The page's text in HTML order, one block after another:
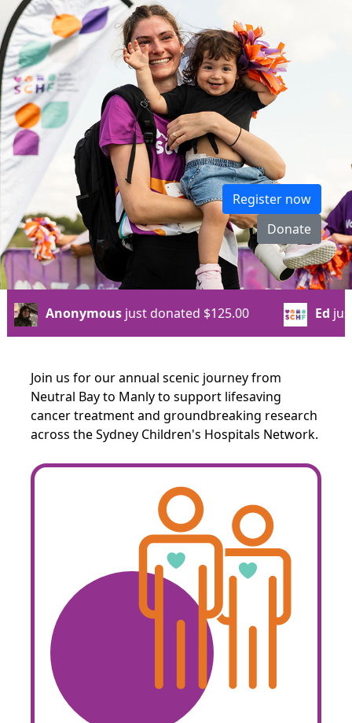
Register now
Donate
$125.00 Edjust donated$50.00
Join us for our annual scenic journey from
Neutral Bay to Manly to support lifesaving
cancer treatment and groundbreaking research
across the Sydney Children's Hospitals Network.